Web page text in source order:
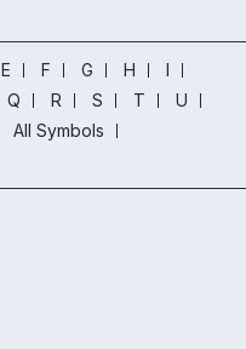
E F G H
I
Q R S T
U
All Symbols